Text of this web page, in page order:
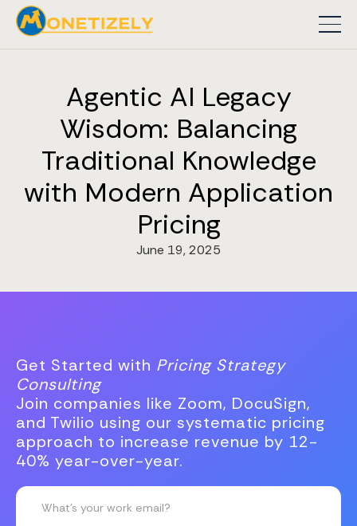
Agentic AI Legacy
Wisdom: Balancing
Traditional Knowledge
with Modern Application
Pricing
June 19, 2025
Get Started with Pricing Strategy
Consulting
Join companies like Zoom, DocuSign,
and Twilio using our systematic pricing
approach to increase revenue by 12-
40% year-over-year.